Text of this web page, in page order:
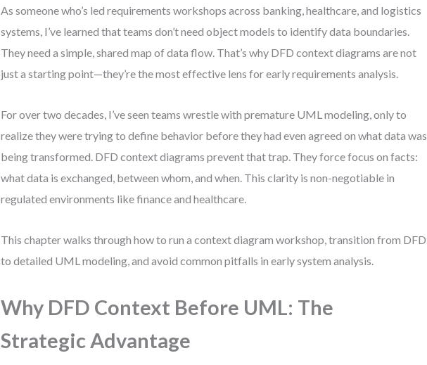
As someone who’s led requirements workshops across banking, healthcare, and logistics
systems, I’ve learned that teams don’t need object models to identify data boundaries.
They need a simple, shared map of data flow. That’s why DFD context diagrams are not
just a starting point—they’re the most effective lens for early requirements analysis.
For over two decades, I’ve seen teams wrestle with premature UML modeling, only to
realize they were trying to define behavior before they had even agreed on what data was
being transformed. DFD context diagrams prevent that trap. They force focus on facts:
what data is exchanged, between whom, and when. This clarity is non-negotiable in
regulated environments like finance and healthcare.
This chapter walks through how to run a context diagram workshop, transition from DFD
to detailed UML modeling, and avoid common pitfalls in early system analysis.
Why DFD Context Before UML: The
Strategic Advantage